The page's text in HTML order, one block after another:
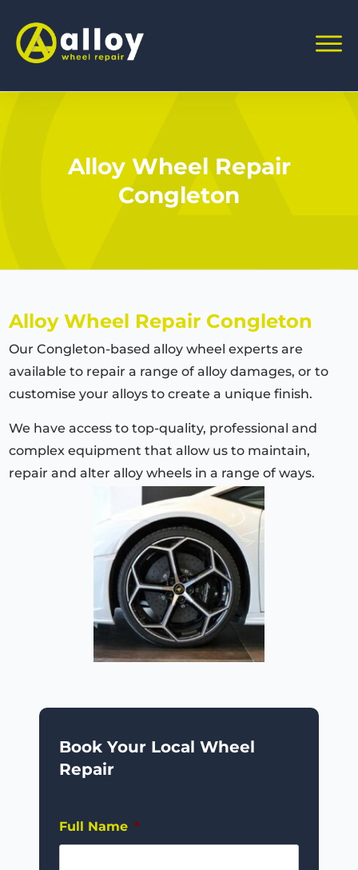
Alloy Wheel Repair
Congleton
Alloy Wheel Repair Congleton
Our Congleton-based alloy wheel experts are
available to repair a range of alloy damages, or to
customise your alloys to create a unique finish.
We have access to top-quality, professional and
complex equipment that allow us to maintain,
repair and alter alloy wheels in a range of ways.
Book Your Local Wheel
Repair
Full Name *